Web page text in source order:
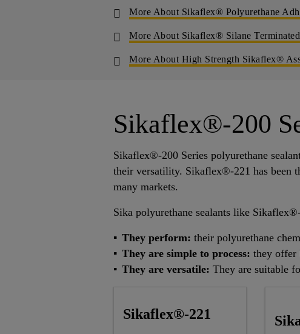
More About Sikaflex® Polyurethane
More About Sikaflex® Silane
More About High Strength Sikaflex®
Sikaflex®-200
Sikaflex®-200 Series polyurethane
their versatility. Sikaflex®-221 has been
many markets.
Sika polyurethane sealants like
They perform: their polyurethane
They are simple to process: they offer
They are versatile: They are suitable
Sikaflex®-221